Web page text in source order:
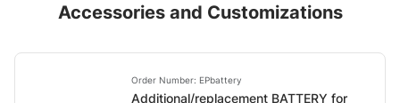
Accessories and Customizations
Order Number: EPbattery
Additional/replacement BATTERY for